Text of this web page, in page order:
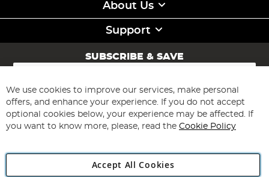
About Us
Support
SUBSCRIBE & SAVE
Sign
for
Our
Newsletter:
Subscribe
We use cookies to improve our services, make personal
offers, and enhance your experience. If you do not accept
optional cookies below, your experience may be affected. If
you want to know more, please, read the Cookie Policy
Accept All Cookies